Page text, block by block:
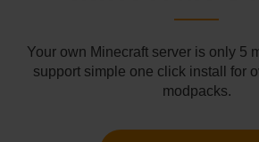
Your own Minecraft server is only 5
support simple one click install for
modpacks.